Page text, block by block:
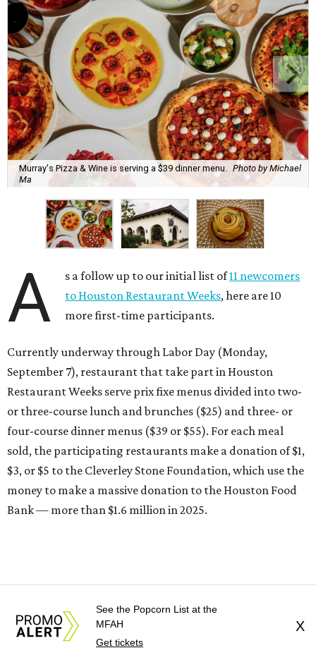
Murray's Pizza & Wine is serving a $39 dinner menu.
Photo by Michael
Ma
A s a follow up to our initial list of11 newcomers
to Houston Restaurant Weeks, here are 10
more first-time participants.
Currently underway through Labor Day (Monday,
September 7), restaurant that take part in Houston
Restaurant Weeks serve prix fixe menus divided into two-
or three-course lunch and brunches ($25) and three- or
four-course dinner menus ($39 or $55). For each meal
sold, the participating restaurants make a donation of $1,
$3, or $5 to the Cleverley Stone Foundation, which use the
money to make a massive donation to the Houston Food
Bank — more than $1.6 million in 2025.
See the Popcorn List at the
MFAH
Get tickets
X